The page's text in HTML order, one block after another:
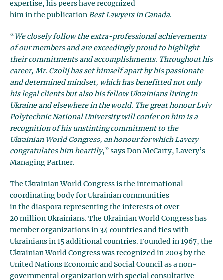
expertise, his peers have recognized
him in the publication Best Lawyers in Canada.
“ We closely follow the extra-professional achievements
of our members and are exceedingly proud to highlight
their commitments and accomplishments. Throughout his
career, Mr. Czolij has set himself apart by his passionate
and determined mindset, which has benefitted not only
his legal clients but also his fellow Ukrainians living in
Ukraine and elsewhere in the world. The great honour Lviv
Polytechnic National University will confer on him is a
recognition of his unstinting commitment to the
Ukrainian World Congress, an honour for which Lavery
congratulates him heartily,” says Don McCarty, Lavery’s
Managing Partner.
The Ukrainian World Congress is the international
coordinating body for Ukrainian communities
in the diaspora representing the interests of over
20 million Ukrainians. The Ukrainian World Congress has
member organizations in 34 countries and ties with
Ukrainians in 15 additional countries. Founded in 1967, the
Ukrainian World Congress was recognized in 2003 by the
United Nations Economic and Social Council as a non-
governmental organization with special consultative